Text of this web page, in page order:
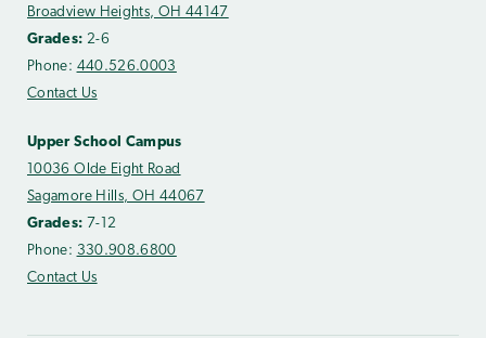
Broadview Heights, OH 44147
Grades: 2-6
Phone: 440.526.0003
Contact Us
Upper School Campus
10036 Olde Eight Road
Sagamore Hills, OH 44067
Grades: 7-12
Phone: 330.908.6800
Contact Us